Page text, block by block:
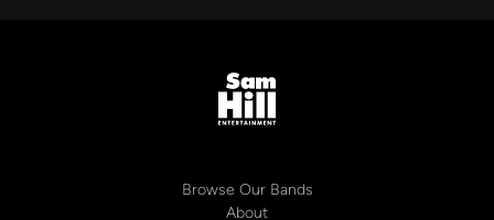
Browse Our Bands
About